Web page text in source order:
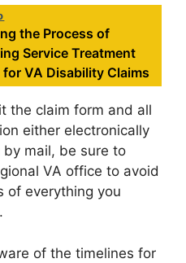
the Process of
Service Treatment
for VA Disability Claims
the claim form and all
either electronically
mail, be sure to
VA office to avoid
of everything you
of the timelines for